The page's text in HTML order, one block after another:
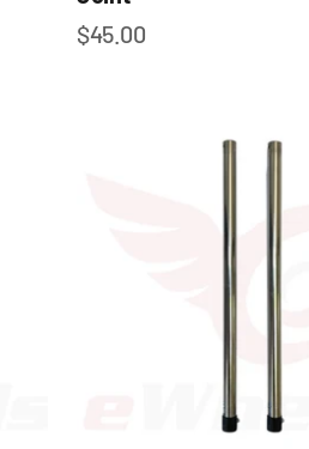
Sale price
$45.00